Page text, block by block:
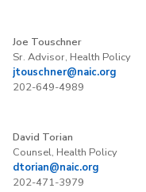
Joe Touschner
Sr. Advisor, Health Policy
jtouschner@naic.org
202-649-4989
David Torian
Counsel, Health Policy
dtorian@naic.org
202-471-3979